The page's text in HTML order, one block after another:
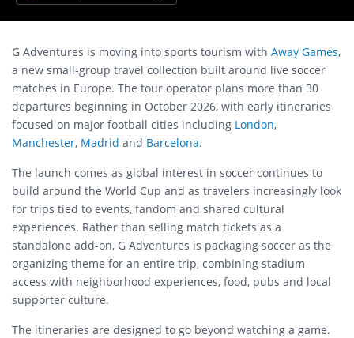
G Adventures is moving into sports tourism with Away Games,
a new small-group travel collection built around live soccer
matches in Europe. The tour operator plans more than 30
departures beginning in October 2026, with early itineraries
focused on major football cities including London,
Manchester, Madrid and Barcelona.
The launch comes as global interest in soccer continues to
build around the World Cup and as travelers increasingly look
for trips tied to events, fandom and shared cultural
experiences. Rather than selling match tickets as a
standalone add-on, G Adventures is packaging soccer as the
organizing theme for an entire trip, combining stadium
access with neighborhood experiences, food, pubs and local
supporter culture.
The itineraries are designed to go beyond watching a game.